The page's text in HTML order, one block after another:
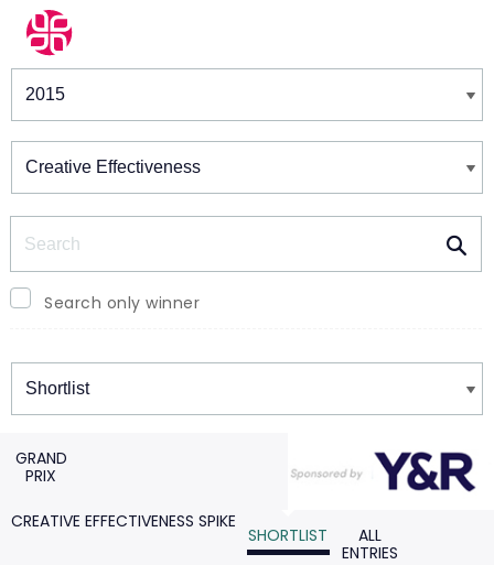
Winners & Shortlists
Search only winner
Winners
GRAND
PRIX
CREATIVE EFFECTIVENESS SPIKE
SHORTLIST
ALL
ENTRIES